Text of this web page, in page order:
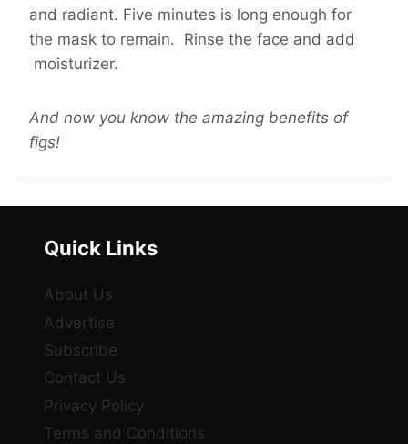
and radiant. Five minutes is long enough for
the mask to remain. Rinse the face and add
moisturizer.
And now you know the amazing benefits of
figs!
Quick Links
About Us
Advertise
Subscribe
Contact Us
Privacy Policy
Terms and Conditions